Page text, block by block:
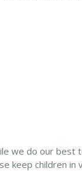
we do our best
keep children